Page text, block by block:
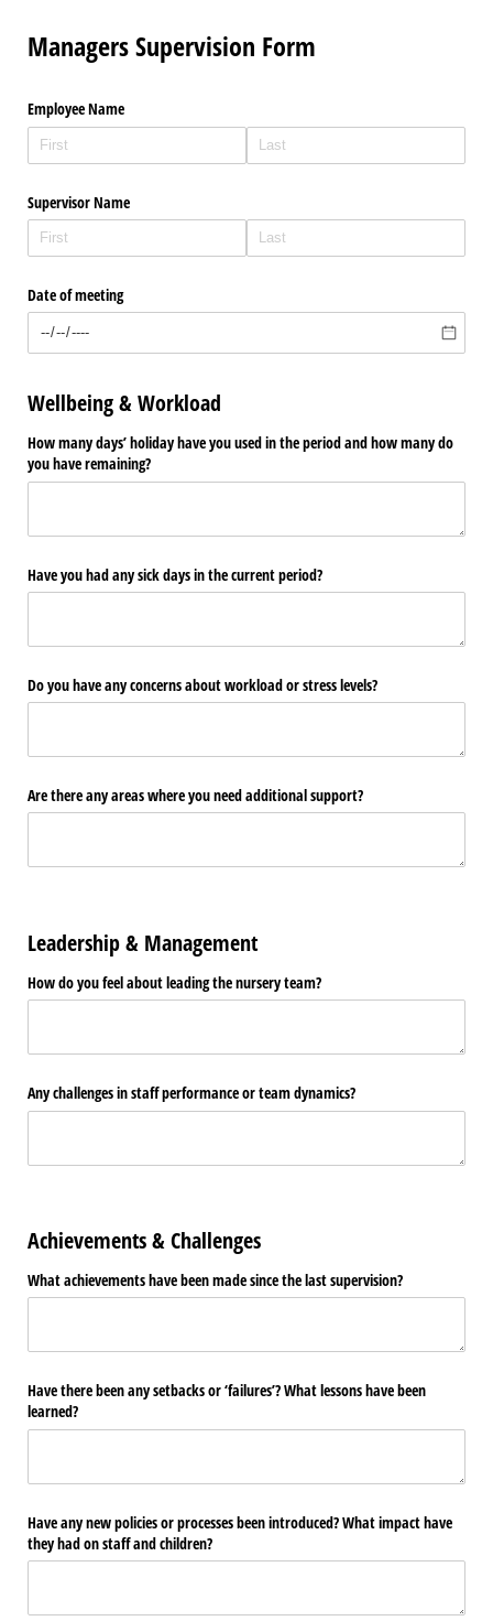
Managers Supervision Form
Employee Name
Supervisor Name
Date of meeting
Wellbeing & Workload
How many days’ holiday have you used in the period and how many do
you have remaining?
Have you had any sick days in the current period?
Do you have any concerns about workload or stress levels?
Are there any areas where you need additional support?
Leadership & Management
How do you feel about leading the nursery team?
Any challenges in staff performance or team dynamics?
Achievements & Challenges
What achievements have been made since the last supervision?
Have there been any setbacks or ‘failures’? What lessons have been
learned?
Have any new policies or processes been introduced? What impact have
they had on staff and children?